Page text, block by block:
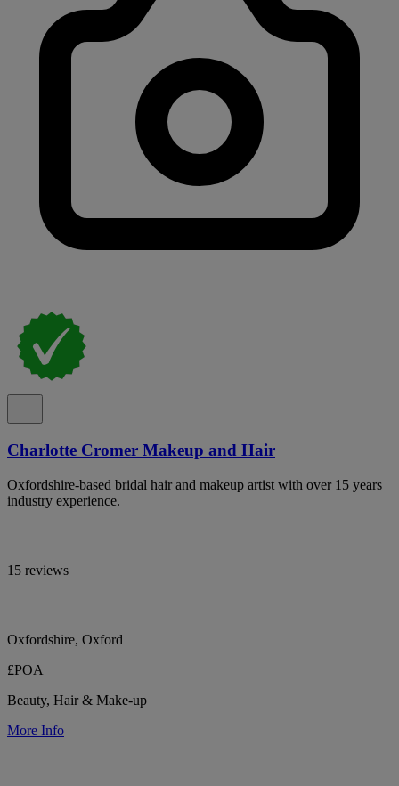
Charlotte Cromer Makeup and Hair
Oxfordshire-based bridal hair and makeup artist with over 15 years
industry experience.
15 reviews
Oxfordshire, Oxford
£POA
Beauty, Hair & Make-up
More Info